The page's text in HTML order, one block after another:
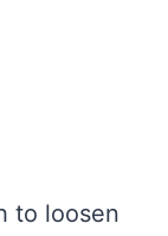
to loosen